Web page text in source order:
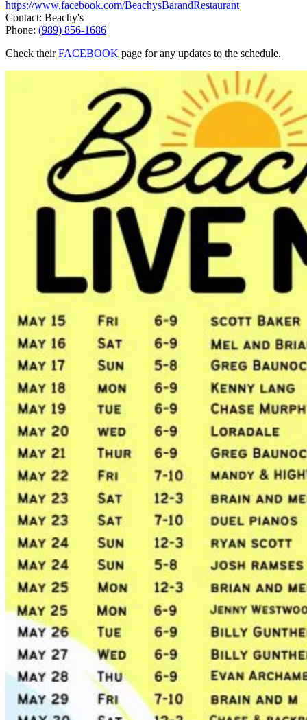
https://www.facebook.com/BeachysBarandRestaurant
Contact: Beachy's
Phone: (989) 856-1686
Check theirFACEBOOK page for any updates to the schedule.